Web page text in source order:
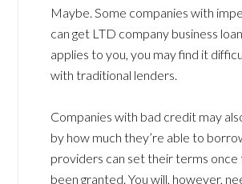
Maybe. Some companies with
can get LTD company business
applies to you, you may find it
with traditional lenders.
Companies with bad credit may
by how much they’re able to
providers can set their terms once
been granted. You will, however,